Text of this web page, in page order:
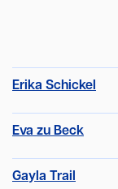
Erika Schickel
Eva zu Beck
Gayla Trail